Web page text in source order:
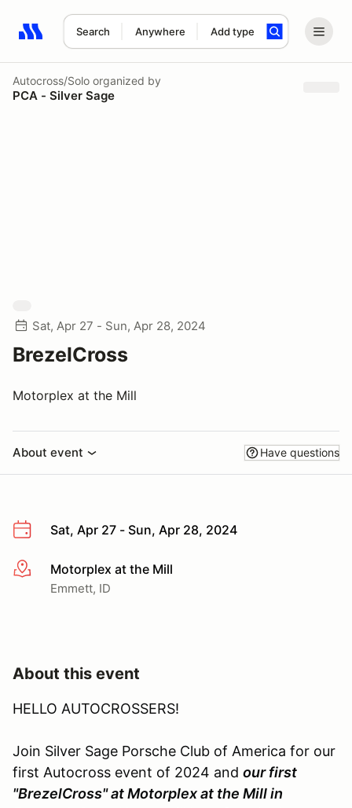
Search Anywhere Add type
Search results: No search term
Autocross/Solo organized by
PCA - Silver Sage
Sat, Apr 27 - Sun, Apr 28, 2024
BrezelCross
Motorplex at the Mill
About event Have questions
Sat, Apr 27 - Sun, Apr 28, 2024
More infoMotorplex at the Mill
Emmett, ID
About this event
HELLO AUTOCROSSERS!
Join Silver Sage Porsche Club of America for our
first Autocross event of 2024 and our first
"BrezelCross" at Motorplex at the Mill in